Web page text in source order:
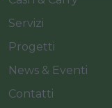
Servizi
Progetti
News & Eventi
Contatti